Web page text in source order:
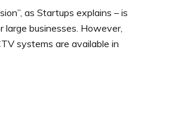
as Startups explains – is
businesses. However,
systems are available in